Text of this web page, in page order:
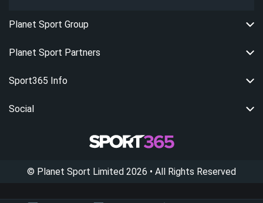
Planet Sport Group
Planet Sport Partners
Sport365 Info
Social
© Planet Sport Limited 2026 • All Rights Reserved